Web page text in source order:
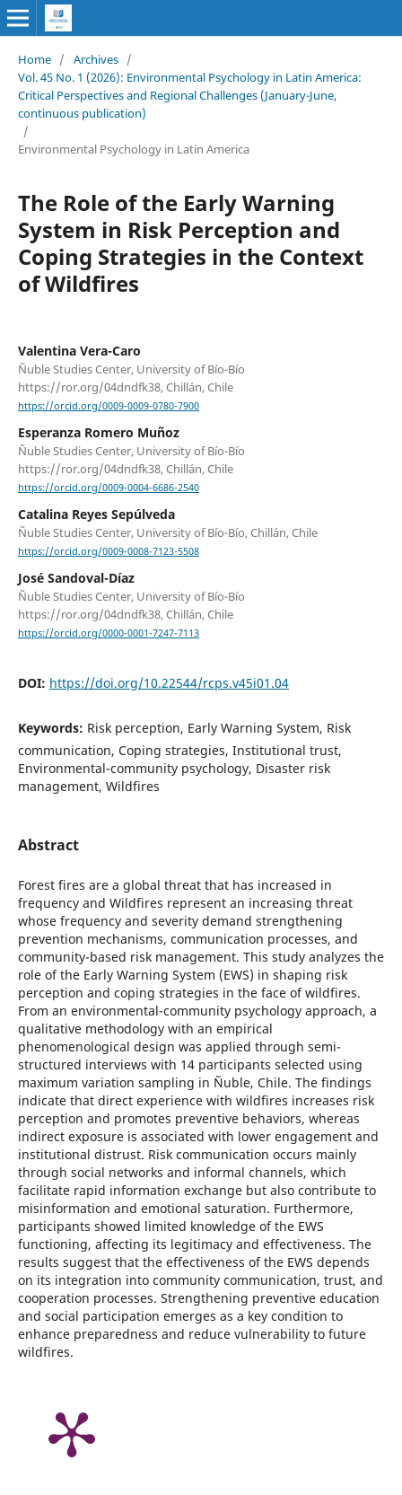
Home / Archives /
Vol. 45 No. 1 (2026): Environmental Psychology in Latin America:
Critical Perspectives and Regional Challenges (January-June,
continuous publication)
/
Environmental Psychology in Latin America
The Role of the Early Warning
System in Risk Perception and
Coping Strategies in the Context
of Wildfires
Valentina Vera-Caro
Ñuble Studies Center, University of Bío-Bío
https://ror.org/04dndfk38, Chillán, Chile
https://orcid.org/0009-0009-0780-7900
Esperanza Romero Muñoz
Ñuble Studies Center, University of Bío-Bío
https://ror.org/04dndfk38, Chillán, Chile
https://orcid.org/0009-0004-6686-2540
Catalina Reyes Sepúlveda
Ñuble Studies Center, University of Bío-Bío, Chillán, Chile
https://orcid.org/0009-0008-7123-5508
José Sandoval-Díaz
Ñuble Studies Center, University of Bío-Bío
https://ror.org/04dndfk38, Chillán, Chile
https://orcid.org/0000-0001-7247-7113
DOI: https://doi.org/10.22544/rcps.v45i01.04
Keywords: Risk perception, Early Warning System, Risk
communication, Coping strategies, Institutional trust,
Environmental-community psychology, Disaster risk
management, Wildfires
Abstract
Forest fires are a global threat that has increased in
frequency and Wildfires represent an increasing threat
whose frequency and severity demand strengthening
prevention mechanisms, communication processes, and
community-based risk management. This study analyzes the
role of the Early Warning System (EWS) in shaping risk
perception and coping strategies in the face of wildfires.
From an environmental-community psychology approach, a
qualitative methodology with an empirical
phenomenological design was applied through semi-
structured interviews with 14 participants selected using
maximum variation sampling in Ñuble, Chile. The findings
indicate that direct experience with wildfires increases risk
perception and promotes preventive behaviors, whereas
indirect exposure is associated with lower engagement and
institutional distrust. Risk communication occurs mainly
through social networks and informal channels, which
facilitate rapid information exchange but also contribute to
misinformation and emotional saturation. Furthermore,
participants showed limited knowledge of the EWS
functioning, affecting its legitimacy and effectiveness. The
results suggest that the effectiveness of the EWS depends
on its integration into community communication, trust, and
cooperation processes. Strengthening preventive education
and social participation emerges as a key condition to
enhance preparedness and reduce vulnerability to future
wildfires.